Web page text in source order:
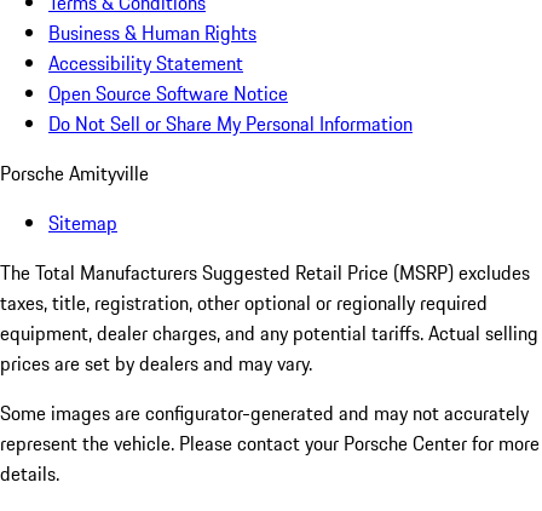
Business & Human Rights
Accessibility Statement
Open Source Software Notice
Do Not Sell or Share My Personal Information
Porsche Amityville
Sitemap
The Total Manufacturers Suggested Retail Price (MSRP) excludes
taxes, title, registration, other optional or regionally required
equipment, dealer charges, and any potential tariffs. Actual selling
prices are set by dealers and may vary.
Some images are configurator-generated and may not accurately
represent the vehicle. Please contact your Porsche Center for more
details.